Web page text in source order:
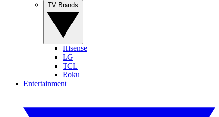
Hisense
LG
TCL
Roku
Entertainment